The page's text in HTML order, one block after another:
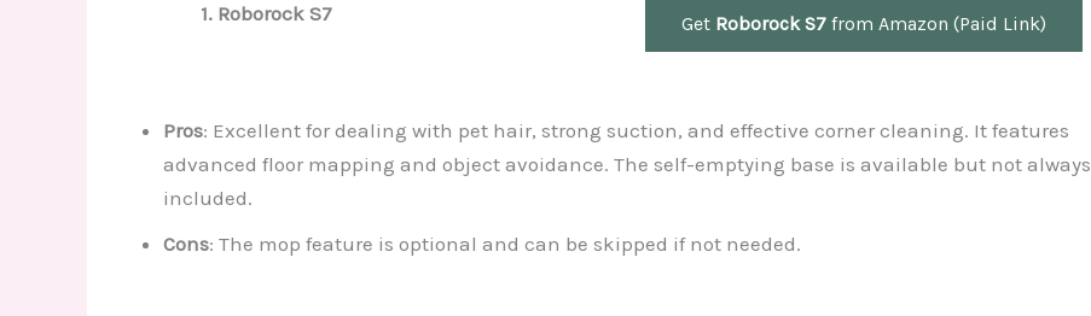
1. Roborock S7 Get Roborock S7 from Amazon (Paid Link)
Pros: Excellent for dealing with pet hair, strong suction, and effective corner cleaning. It features
advanced floor mapping and object avoidance. The self-emptying base is available but not always
included.
Cons: The mop feature is optional and can be skipped if not needed.